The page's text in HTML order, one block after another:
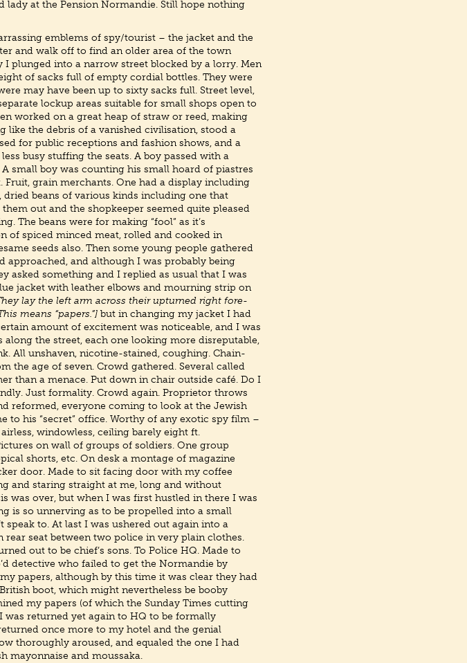
lady at the Pension Normandie. Still hope nothing
emblems of spy/tourist – the jacket and the
and walk off to find an older area of the town
I plunged into a narrow street blocked by a lorry. Men
of sacks full of empty cordial bottles. They were
may have been up to sixty sacks full. Street level,
lockup areas suitable for small shops open to
worked on a great heap of straw or reed, making
like the debris of a vanished civilisation, stood a
for public receptions and fashion shows, and a
busy stuffing the seats. A boy passed with a
small boy was counting his small hoard of piastres
Fruit, grain merchants. One had a display including
beans of various kinds including one that
out and the shopkeeper seemed quite pleased
The beans were for making “fool” as it’s
of spiced minced meat, rolled and cooked in
seeds also. Then some young people gathered
approached, and although I was probably being
asked something and I replied as usual that I was
jacket with leather elbows and mourning strip on
lay the left arm across their upturned right fore-
means “papers.”] but in changing my jacket I had
amount of excitement was noticeable, and I was
the street, each one looking more disreputable,
All unshaven, nicotine-stained, coughing. Chain-
the age of seven. Crowd gathered. Several called
than a menace. Put down in chair outside café. Do I
Just formality. Crowd again. Proprietor throws
reformed, everyone coming to look at the Jewish
to his “secret” office. Worthy of any exotic spy film –
windowless, ceiling barely eight ft.
on wall of groups of soldiers. One group
shorts, etc. On desk a montage of magazine
door. Made to sit facing door with my coffee
and staring straight at me, long and without
was over, but when I was first hustled in there I was
is so unnerving as to be propelled into a small
speak to. At last I was ushered out again into a
rear seat between two police in very plain clothes.
out to be chief’s sons. To Police HQ. Made to
detective who failed to get the Normandie by
papers, although by this time it was clear they had
boot, which might nevertheless be booby
my papers (of which the Sunday Times cutting
was returned yet again to HQ to be formally
once more to my hotel and the genial
thoroughly aroused, and equaled the one I had
mayonnaise and moussaka.